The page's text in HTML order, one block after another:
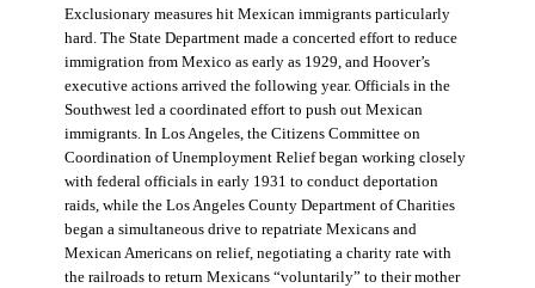
Exclusionary measures hit Mexican immigrants particularly
hard. The State Department made a concerted effort to reduce
immigration from Mexico as early as 1929, and Hoover’s
executive actions arrived the following year. Officials in the
Southwest led a coordinated effort to push out Mexican
immigrants. In Los Angeles, the Citizens Committee on
Coordination of Unemployment Relief began working closely
with federal officials in early 1931 to conduct deportation
raids, while the Los Angeles County Department of Charities
began a simultaneous drive to repatriate Mexicans and
Mexican Americans on relief, negotiating a charity rate with
the railroads to return Mexicans “voluntarily” to their mother